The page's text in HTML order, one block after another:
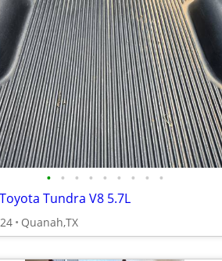
• • • • • • • • •
Tundra V8 5.7L
Quanah,TX